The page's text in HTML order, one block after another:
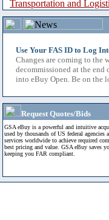
Transportation and
Use Your FAS ID to Log
Changes are coming to the
decommissioned at the
into eBuy Open. Be on the
Request Quotes/Bids
GSA eBuy is a powerful and intuitive
used by thousands of US federal agencies
services worldwide to achieve required
best pricing and value. GSA eBuy saves
keeping you FAR compliant.